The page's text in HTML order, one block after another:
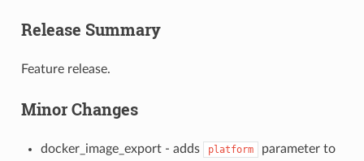
Release Summary
Feature release.
Minor Changes
docker_image_export - adds platform
parameter to